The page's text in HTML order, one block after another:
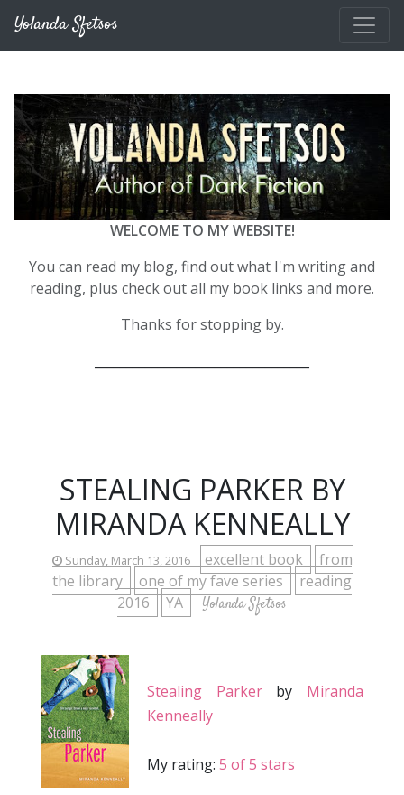
Yolanda Sfetsos
WELCOME TO MY WEBSITE!
You can read my blog, find out what I'm writing and
reading, plus check out all my book links and more.
Thanks for stopping by.
STEALING PARKER BY
MIRANDA KENNEALLY
Sunday, March 13, 2016 excellent book
from
the library
one of my fave series
reading
2016
YA Yolanda Sfetsos
Stealing Parkerby Miranda
Kenneally
My rating: 5 of 5 stars